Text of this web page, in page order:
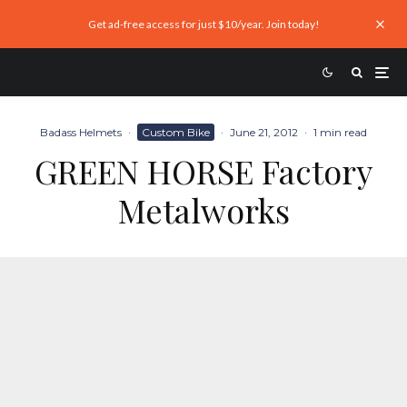
Get ad-free access for just $10/year. Join today!
Badass Helmets · Custom Bike · June 21, 2012 · 1 min read
GREEN HORSE Factory
Metalworks